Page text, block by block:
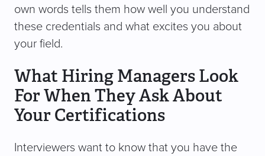
own words tells them how well you understand
these credentials and what excites you about
your field.
What Hiring Managers Look
For When They Ask About
Your Certifications
Interviewers want to know that you have the